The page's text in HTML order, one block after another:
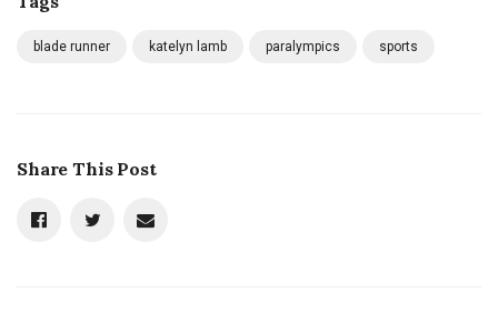
blade runner katelyn lamb paralympics sports
Share This Post